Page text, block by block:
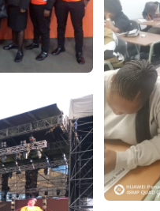
SERVICES
— captured in the field.